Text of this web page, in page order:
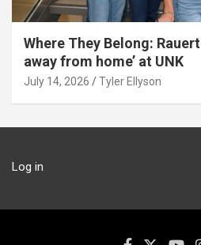
Where They Belong:
away from home’ at UNK
July 14, 2026 Tyler Ellyson
Log in